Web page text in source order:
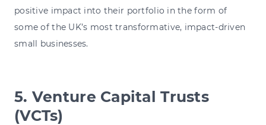
positive impact into their portfolio in the form of
some of the UK’s most transformative, impact-driven
small businesses.
5. Venture Capital Trusts
(VCTs)